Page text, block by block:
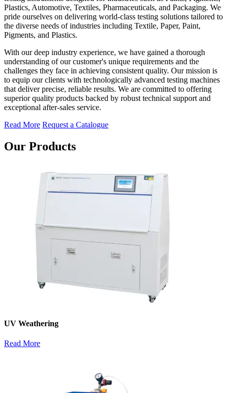
Plastics, Automotive, Textiles, Pharmaceuticals, and Packaging. We
pride ourselves on delivering world-class testing solutions tailored to
the diverse needs of industries including Textile, Paper, Paint,
Pigments, and Plastics.
With our deep industry experience, we have gained a thorough
understanding of our customer's unique requirements and the
challenges they face in achieving consistent quality. Our mission is
to equip our clients with technologically advanced testing machines
that deliver precise, reliable results. We are committed to offering
superior quality products backed by robust technical support and
exceptional after-sales service.
Read More Request a Catalogue
Our Products
UV Weathering
Read More